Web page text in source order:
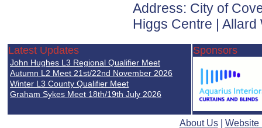
Address: City of
Higgs Centre |
Latest Updates
John Hughes L3 Regional Qualifier Meet
Autumn L2 Meet 21st/22nd November 2026
Winter L3 County Qualifier Meet
Graham Sykes Meet 18th/19th July 2026
Sponsors
About Us| Website